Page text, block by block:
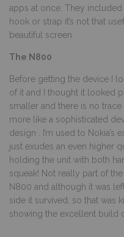
apps at once. They
hook or strap it’s not that
beautiful screen.
The N800
Before getting the device I
of it and I thought it looked
smaller and there is no trace
more like a sophisticated
design . I’m used to
just exudes an even higher
holding the unit with both
squeak! Not really part of
N800 and although it was
side it survived, so that was
showing the excellent build